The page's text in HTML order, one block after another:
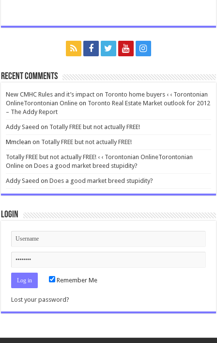
Recent Comments
New CMHC Rules and it’s impact on Toronto home buyers ‹ ‹ Torontonian
OnlineTorontonian Online on Toronto Real Estate Market outlook for 2012
– The Addy Report
Addy Saeed on Totally FREE but not actually FREE!
Mmclean on Totally FREE but not actually FREE!
Totally FREE but not actually FREE! ‹ ‹ Torontonian OnlineTorontonian
Online onDoes a good market breed stupidity?
Addy Saeed onDoes a good market breed stupidity?
Login
Remember Me
Lost your password?